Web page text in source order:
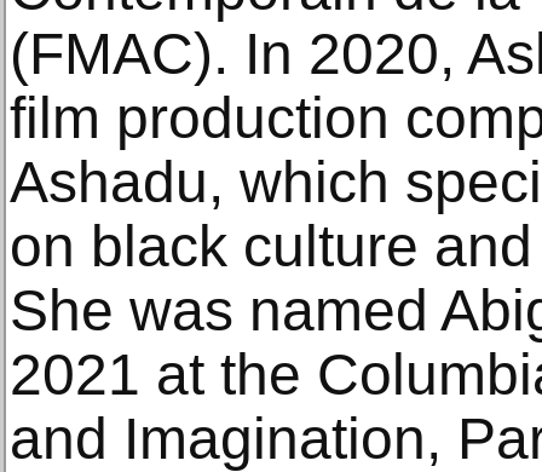
(FMAC). In 2020,
film production
Ashadu, which
on black culture
She was named
2021 at the
and Imagination,